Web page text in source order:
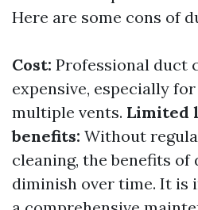
Here are some cons of
Cost: Professional duct
expensive, especially
multiple vents. Limited
benefits: Without
cleaning, the benefits of
diminish over time. It